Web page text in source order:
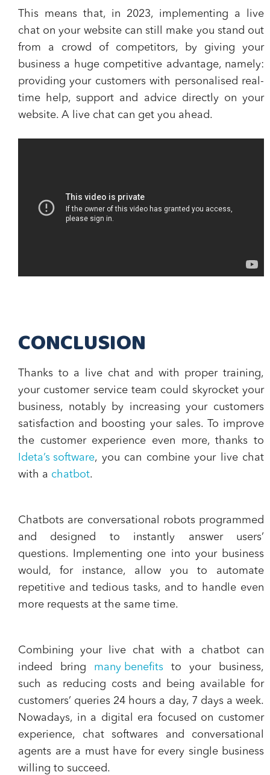
This means that, in 2023, implementing a live
chat on your website can still make you stand out
from a crowd of competitors, by giving your
business a huge competitive advantage, namely:
providing your customers with personalised real-
time help, support and advice directly on your
website. A live chat can get you ahead.
CONCLUSION
Thanks to a live chat and with proper training,
your customer service team could skyrocket your
business, notably by increasing your customers
satisfaction and boosting your sales. To improve
the customer experience even more, thanks to
Ideta’s software, you can combine your live chat
with a chatbot.
Chatbots are conversational robots programmed
and designed to instantly answer users’
questions. Implementing one into your business
would, for instance, allow you to automate
repetitive and tedious tasks, and to handle even
more requests at the same time.
Combining your live chat with a chatbot can
indeed bring many benefits to your business,
such as reducing costs and being available for
customers’ queries 24 hours a day, 7 days a week.
Nowadays, in a digital era focused on customer
experience, chat softwares and conversational
agents are a must have for every single business
willing to succeed.